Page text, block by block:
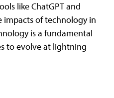
like ChatGPT and
impacts of technology in
is a fundamental
to evolve at lightning